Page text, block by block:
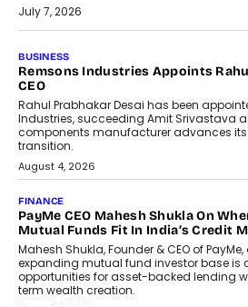
July 7, 2026
The Responsiveness Economy:
DashLoc’s Sumit Singh On
Redefining Customer
Conversations With AI
Speaking with TechGraph, Sumit Singh,
Co-Founder & CEO of DashLoc,
discussed how businesses are...
July 8, 2026
AI
How Generative AI Could Reshape
Airline Distribution And Travel
Retailing
Airline distribution is entering a new
phase. For decades, the industry has
relied on...